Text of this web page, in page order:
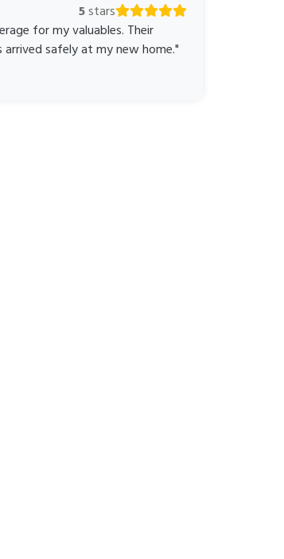
5stars
for my valuables. Their
safely at my new home."